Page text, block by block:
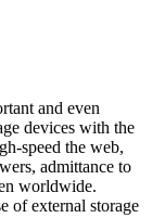
and even
devices with the
speed the web,
admittance to
worldwide.
of external storage